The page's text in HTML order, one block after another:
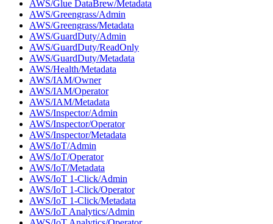
AWS/Glue DataBrew/Metadata
AWS/Greengrass/Admin
AWS/Greengrass/Metadata
AWS/GuardDuty/Admin
AWS/GuardDuty/ReadOnly
AWS/GuardDuty/Metadata
AWS/Health/Metadata
AWS/IAM/Owner
AWS/IAM/Operator
AWS/IAM/Metadata
AWS/Inspector/Admin
AWS/Inspector/Operator
AWS/Inspector/Metadata
AWS/IoT/Admin
AWS/IoT/Operator
AWS/IoT/Metadata
AWS/IoT 1-Click/Admin
AWS/IoT 1-Click/Operator
AWS/IoT 1-Click/Metadata
AWS/IoT Analytics/Admin